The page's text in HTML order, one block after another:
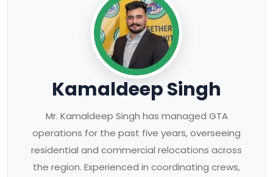
Kamaldeep Singh
Mr. Kamaldeep Singh has managed GTA
operations for the past five years, overseeing
residential and commercial relocations across
the region. Experienced in coordinating crews,